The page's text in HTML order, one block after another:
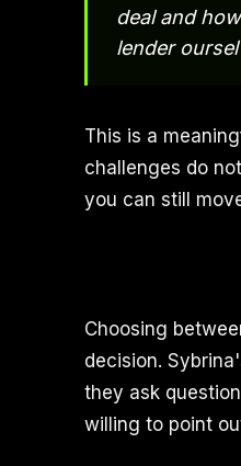
deal and
lender
This is a
challenges do
you can still
Choosing
decision.
they ask
willing to point